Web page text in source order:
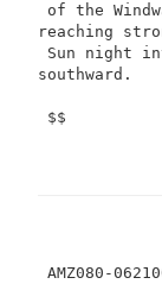
of the
reaching
Sun night
southward.
$$
AMZ080-